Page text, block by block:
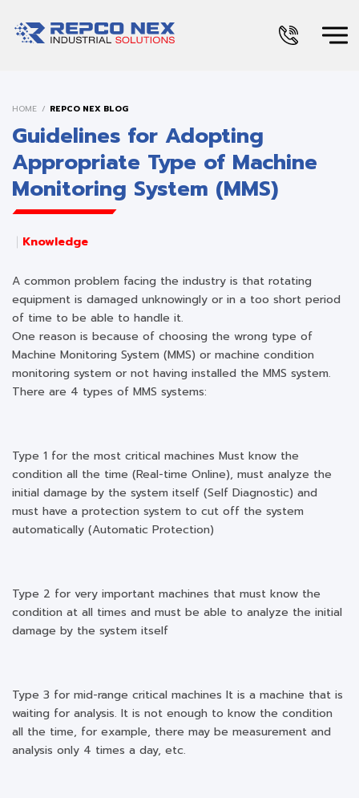
HOME REPCO NEX BLOG
Guidelines for Adopting
Appropriate Type of Machine
Monitoring System (MMS)
Knowledge
A common problem facing the industry is that rotating
equipment is damaged unknowingly or in a too short period
of time to be able to handle it.
One reason is because of choosing the wrong type of
Machine Monitoring System (MMS) or machine condition
monitoring system or not having installed the MMS system.
There are 4 types of MMS systems:
Type 1 for the most critical machines Must know the
condition all the time (Real-time Online), must analyze the
initial damage by the system itself (Self Diagnostic) and
must have a protection system to cut off the system
automatically (Automatic Protection)
Type 2 for very important machines that must know the
condition at all times and must be able to analyze the initial
damage by the system itself
Type 3 for mid-range critical machines It is a machine that is
waiting for analysis. It is not enough to know the condition
all the time, for example, there may be measurement and
analysis only 4 times a day, etc.